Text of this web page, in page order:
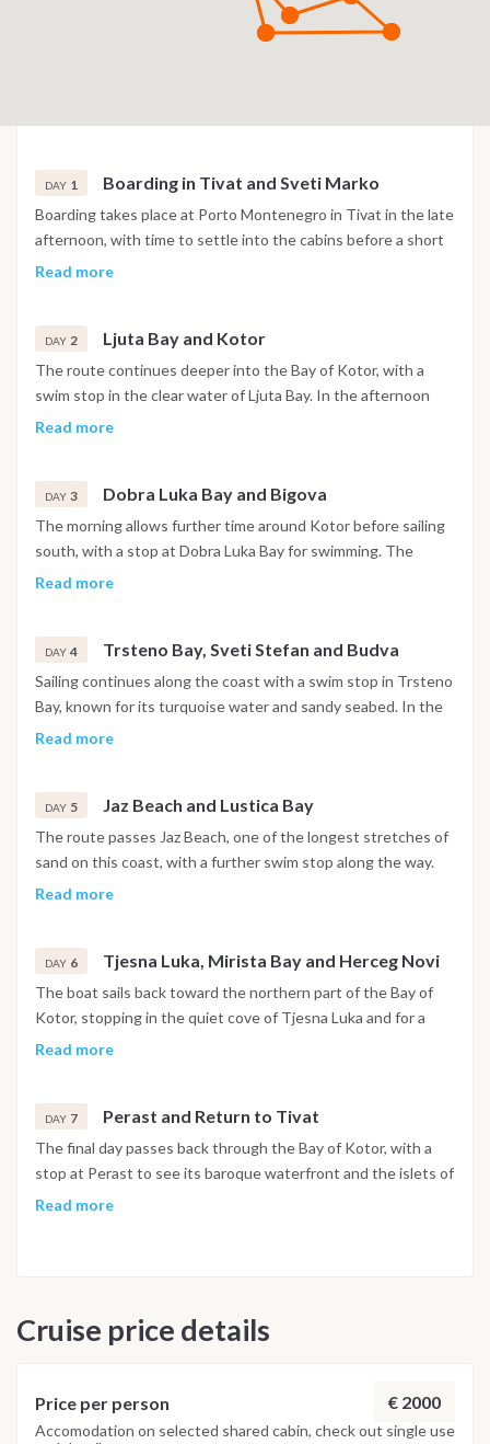
DAY 1 Boarding in Tivat and Sveti Marko
Boarding takes place at Porto Montenegro in Tivat in the late
afternoon, with time to settle into the cabins before a short
sail into the Bay of Kotor. The night is spent at anchor near
Read more
DAY 2 Ljuta Bay and Kotor
The route continues deeper into the Bay of Kotor, with a
swim stop in the clear water of Ljuta Bay. In the afternoon
the boat reaches Kotor, where the old town's Venetian walls,
Read more
DAY 3 Dobra Luka Bay and Bigova
The morning allows further time around Kotor before sailing
south, with a stop at Dobra Luka Bay for swimming. The
afternoon continues to Bigova, a small fishing village with a
Read more
DAY 4 Trsteno Bay, Sveti Stefan and Budva
Sailing continues along the coast with a swim stop in Trsteno
Bay, known for its turquoise water and sandy seabed. In the
afternoon the boat passes the island of Sveti Stefan before
Budva.
Read more
DAY 5 Jaz Beach and Lustica Bay
The route passes Jaz Beach, one of the longest stretches of
sand on this coast, with a further swim stop along the way.
The afternoon continues toward the Lustica Bay area, where
Read more
DAY 6 Tjesna Luka, Mirista Bay and Herceg Novi
The boat sails back toward the northern part of the Bay of
Kotor, stopping in the quiet cove of Tjesna Luka and for a
swim at Mirista Bay. In the afternoon the route reaches
explore. The night is spent in the harbor.
Read more
DAY 7 Perast and Return to Tivat
The final day passes back through the Bay of Kotor, with a
stop at Perast to see its baroque waterfront and the islets of
Our Lady of the Rocks and Saint George just offshore. The
Disembarkation takes place the following morning after
Important Note
currents and marine activity. Dive sites and schedule are
adjusted daily by the team to ensure safety and the best
Read more
Cruise price details
Price per person € 2000
Accomodation on selected shared cabin, check out single use